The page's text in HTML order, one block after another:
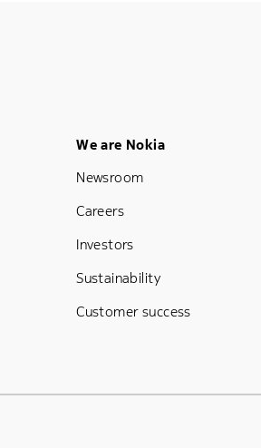
Footer Menu
We are Nokia
Newsroom
Careers
Investors
Sustainability
Customer success